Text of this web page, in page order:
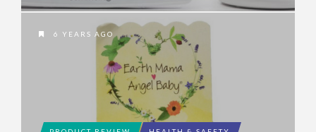
6 YEARS AGO